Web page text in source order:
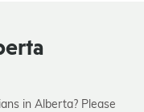
in Alberta? Please